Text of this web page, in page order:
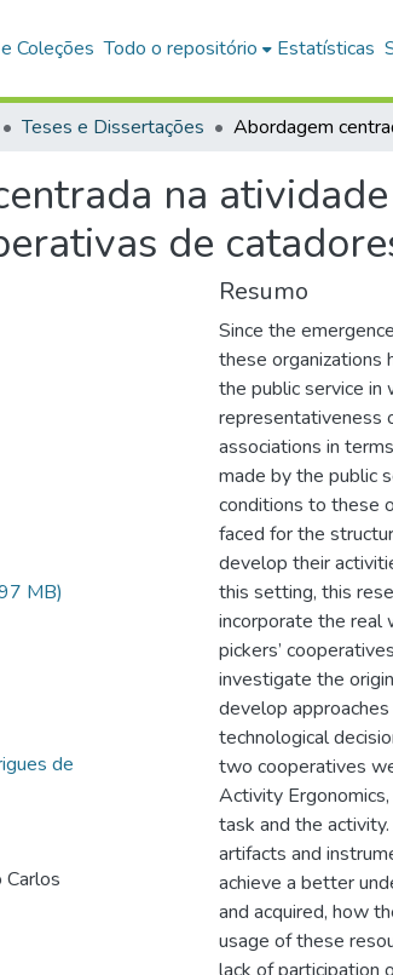
Coleções Todo o repositório Estatísticas
Teses e Dissertações
na
de
MB)
de
Carlos
Resumo
Since the
these organizations
the public service
representativeness
associations in
made by the public
conditions to these
faced for the
develop their
this setting, this
incorporate the real
pickers’
investigate the
develop
technological
two cooperatives
Activity
task and the
artifacts and
achieve a better
and acquired, how
usage of these